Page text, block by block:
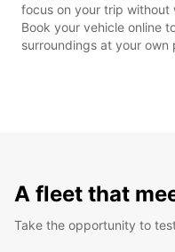
focus on your trip
Book your vehicle online
surroundings at your own
A fleet that
Take the opportunity to